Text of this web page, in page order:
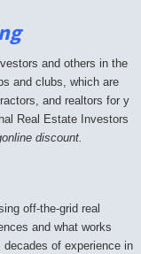
and others in the
and clubs, which are
and realtors for y
Real Estate Investors
discount.
off-the-grid real
and what works
of experience in